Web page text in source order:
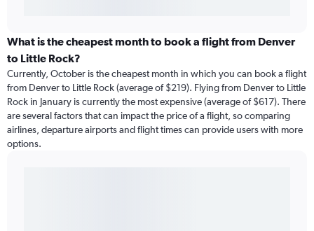
What is the cheapest month to book a flight from Denver
to Little Rock?
Currently, October is the cheapest month in which you can book a flight
from Denver to Little Rock (average of $219). Flying from Denver to Little
Rock in January is currently the most expensive (average of $617). There
are several factors that can impact the price of a flight, so comparing
airlines, departure airports and flight times can provide users with more
options.